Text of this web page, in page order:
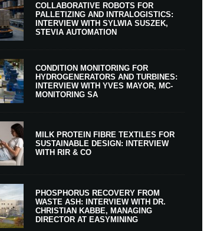
COLLABORATIVE ROBOTS FOR
PALLETIZING AND INTRALOGISTICS:
INTERVIEW WITH SYLWIA SUSZEK,
STEVIA AUTOMATION
CONDITION MONITORING FOR
HYDROGENERATORS AND TURBINES:
INTERVIEW WITH YVES MAYOR, MC-
MONITORING SA
MILK PROTEIN FIBRE TEXTILES FOR
SUSTAINABLE DESIGN: INTERVIEW
WITH RIR & CO
PHOSPHORUS RECOVERY FROM
WASTE ASH: INTERVIEW WITH DR.
CHRISTIAN KABBE, MANAGING
DIRECTOR AT EASYMINING